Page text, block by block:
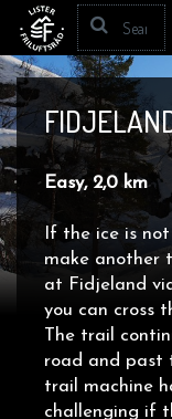
Easy, 2,0 km
If the ice is
make another
at Fidjeland
you can cross
The trail
road and past
trail machine
challenging if